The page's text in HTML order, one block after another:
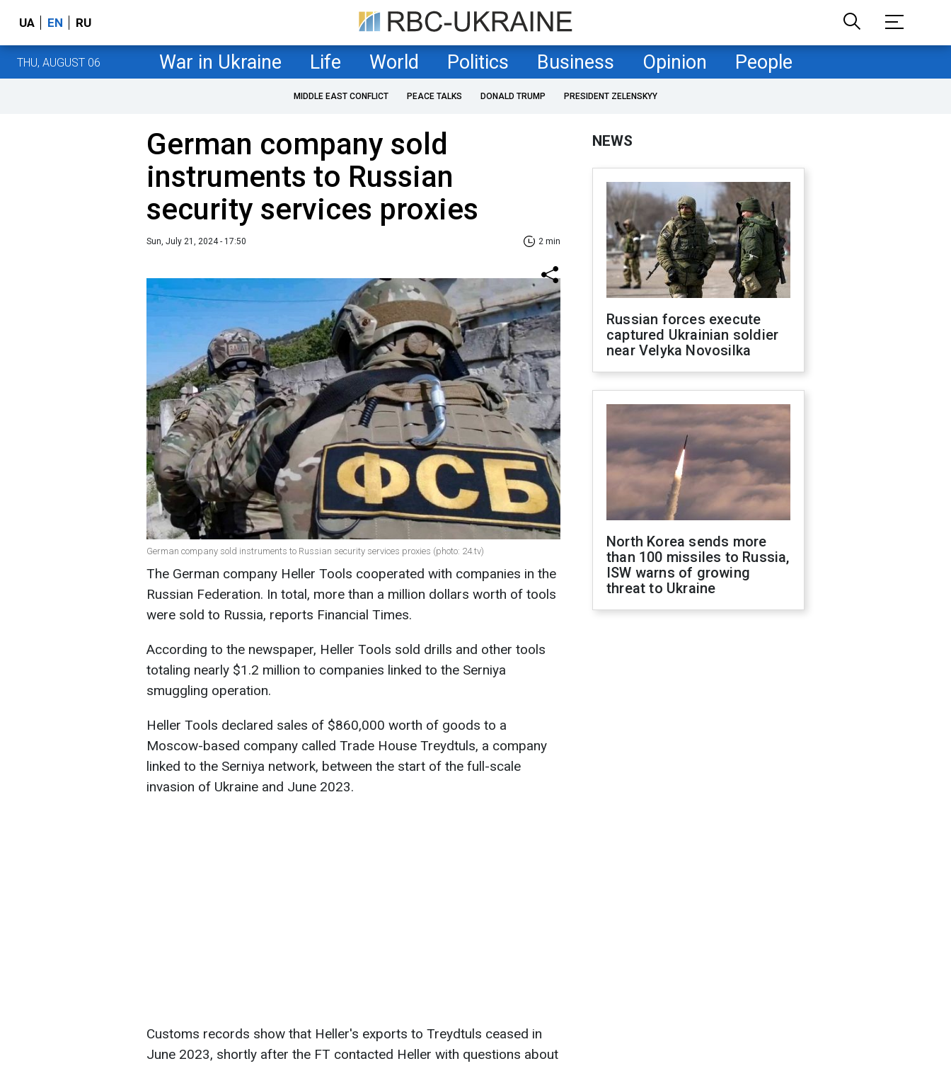
UA EN RU
THU, AUGUST 06 War in Ukraine Life World Politics Business Opinion People
MIDDLE EAST CONFLICT PEACE TALKS DONALD TRUMP PRESIDENT ZELENSKYY
German company sold
instruments to Russian
security services proxies
Sun, July 21, 2024 - 17:50 2 min
German company sold instruments to Russian security services proxies (photo: 24.tv)
The German company Heller Tools cooperated with companies in the
Russian Federation. In total, more than a million dollars worth of tools
were sold to Russia, reports Financial Times.
According to the newspaper, Heller Tools sold drills and other tools
totaling nearly $1.2 million to companies linked to the Serniya
smuggling operation.
Heller Tools declared sales of $860,000 worth of goods to a
Moscow-based company called Trade House Treydtuls, a company
linked to the Serniya network, between the start of the full-scale
invasion of Ukraine and June 2023.
Customs records show that Heller's exports to Treydtuls ceased in
June 2023, shortly after the FT contacted Heller with questions about
NEWS
Russian forces execute
captured Ukrainian soldier
near Velyka Novosilka
North Korea sends more
than 100 missiles to Russia,
ISW warns of growing
threat to Ukraine